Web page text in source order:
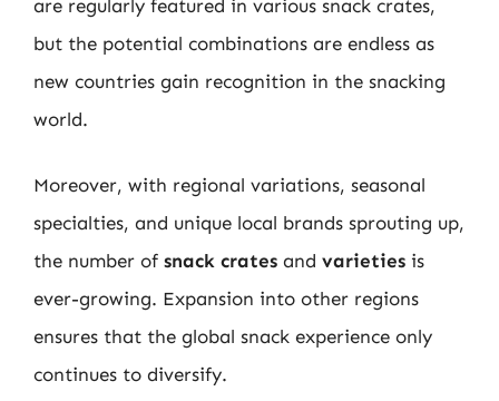
are regularly featured in various snack crates,
but the potential combinations are endless as
new countries gain recognition in the snacking
world.
Moreover, with regional variations, seasonal
specialties, and unique local brands sprouting up,
the number of snack crates and varieties is
ever-growing. Expansion into other regions
ensures that the global snack experience only
continues to diversify.